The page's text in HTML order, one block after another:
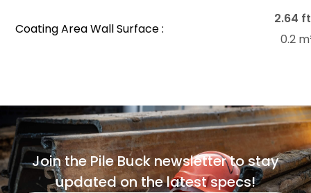
Coating Area Wall Surface :
2.64
0.2
Join the Pile Buck newsletter to stay
updated on the latest specs!